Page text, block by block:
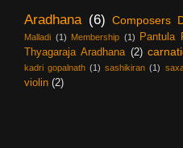
Aradhana (6) Composers
Malladi (1) Membership (1) Pantula
Thyagaraja Aradhana (2)
kadri gopalnath (1) sashikiran (1)
violin (2)